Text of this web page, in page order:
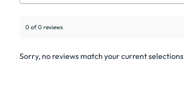
0 of 0 reviews
Sorry, no reviews match your current selections